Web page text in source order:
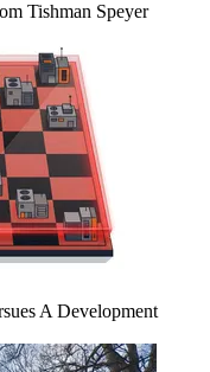
Tishman Speyer
A Development